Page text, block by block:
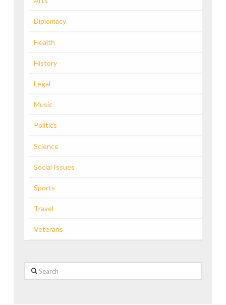
Diplomacy
Health
History
Legal
Music
Politics
Science
Social Issues
Sports
Travel
Veterans
Search